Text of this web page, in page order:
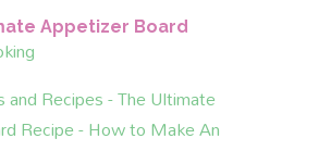
Appetizer Board